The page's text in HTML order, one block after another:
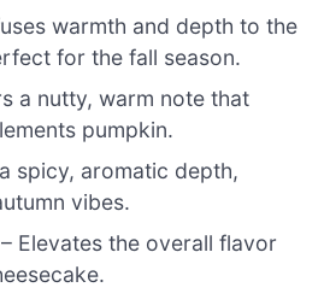
warmth and depth to the
for the fall season.
a nutty, warm note that
pumpkin.
spicy, aromatic depth,
vibes.
– Elevates the overall flavor